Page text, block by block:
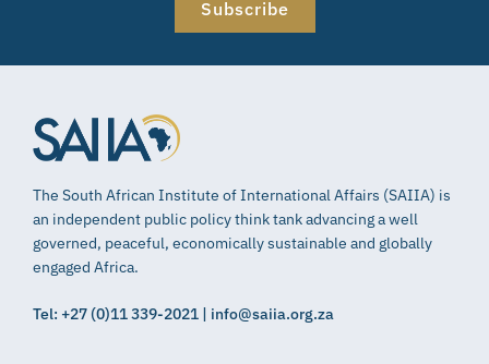
Subscribe
The South African Institute of International Affairs (SAIIA) is
an independent public policy think tank advancing a well
governed, peaceful, economically sustainable and globally
engaged Africa.
Tel: +27 (0)11 339-2021 | info@saiia.org.za